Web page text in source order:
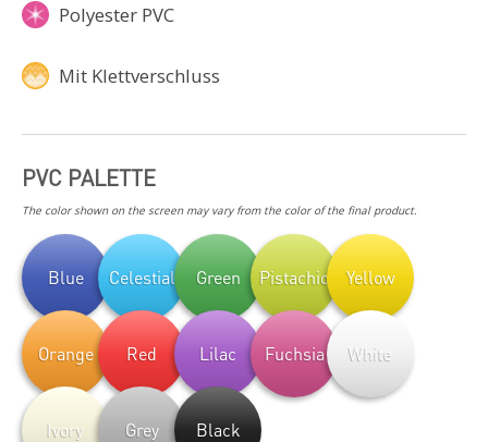
Polyester PVC
Mit Klettverschluss
PVC PALETTE
The color shown on the screen may vary from the color of the final product.
Blue Celestial Green Pistachio Yellow
Orange Red Lilac Fuchsia White
Ivory Grey Black